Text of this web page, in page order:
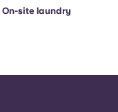
On-site laundry